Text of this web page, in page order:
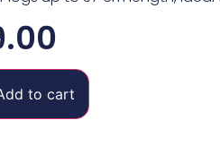
to cart